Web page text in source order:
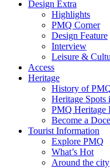
Design Extra
Highlights
PMQ Corner
Design Feature
Interview
Leisure &
Access
Heritage
History of
Heritage Spots
PMQ Heritage
Become a
Tourist Information
Explore PMQ
What’s Hot
Around the city